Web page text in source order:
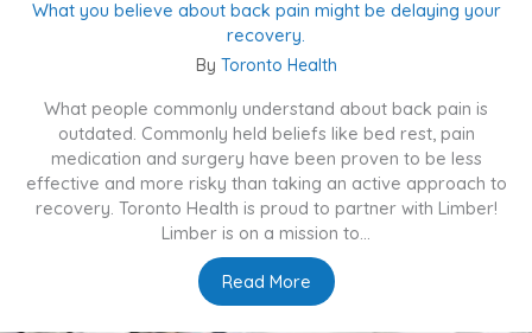
What you believe about back pain might be delaying your
recovery.
By Toronto Health
What people commonly understand about back pain is
outdated. Commonly held beliefs like bed rest, pain
medication and surgery have been proven to be less
effective and more risky than taking an active approach to
recovery. Toronto Health is proud to partner with Limber!
Limber is on a mission to...
Read More about What you believe